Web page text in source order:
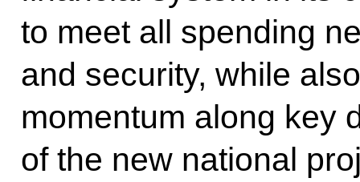
to meet all spending
and security, while
momentum along key
of the new national